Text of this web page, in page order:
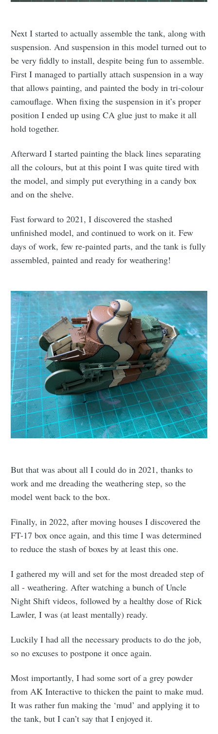
Next I started to actually assemble the tank, along with
suspension. And suspension in this model turned out to
be very fiddly to install, despite being fun to assemble.
First I managed to partially attach suspension in a way
that allows painting, and painted the body in tri-colour
camouflage. When fixing the suspension in it’s proper
position I ended up using CA glue just to make it all
hold together.
Afterward I started painting the black lines separating
all the colours, but at this point I was quite tired with
the model, and simply put everything in a candy box
and on the shelve.
Fast forward to 2021, I discovered the stashed
unfinished model, and continued to work on it. Few
days of work, few re-painted parts, and the tank is fully
assembled, painted and ready for weathering!
But that was about all I could do in 2021, thanks to
work and me dreading the weathering step, so the
model went back to the box.
Finally, in 2022, after moving houses I discovered the
FT-17 box once again, and this time I was determined
to reduce the stash of boxes by at least this one.
I gathered my will and set for the most dreaded step of
all - weathering. After watching a bunch of Uncle
Night Shift videos, followed by a healthy dose of Rick
Lawler, I was (at least mentally) ready.
Luckily I had all the necessary products to do the job,
so no excuses to postpone it once again.
Most importantly, I had some sort of a grey powder
from AK Interactive to thicken the paint to make mud.
It was rather fun making the ‘mud’ and applying it to
the tank, but I can’t say that I enjoyed it.